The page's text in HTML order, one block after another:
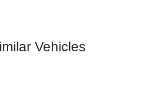
Vehicles